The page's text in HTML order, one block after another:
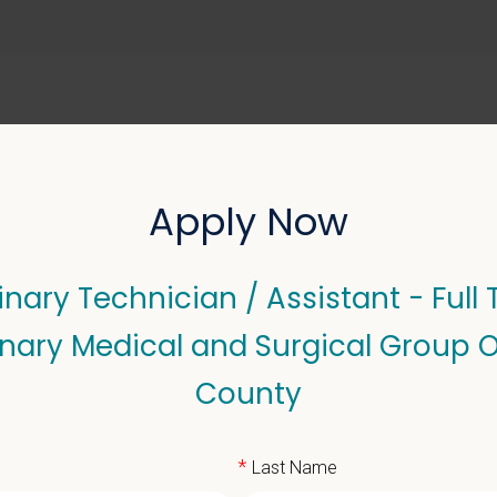
ABOUT US SELL YOUR PRACTICE
/ Assistant -
Orange County
Apply Now
Technician / Assistant - Full
Medical and Surgical Group
County
* Last Name